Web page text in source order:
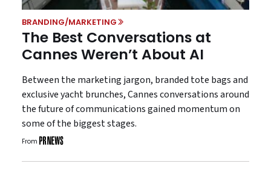
BRANDING/MARKETING
The Best Conversations at
Cannes Weren’t About AI
Between the marketing jargon, branded tote bags and
exclusive yacht brunches, Cannes conversations around
the future of communications gained momentum on
some of the biggest stages.
From